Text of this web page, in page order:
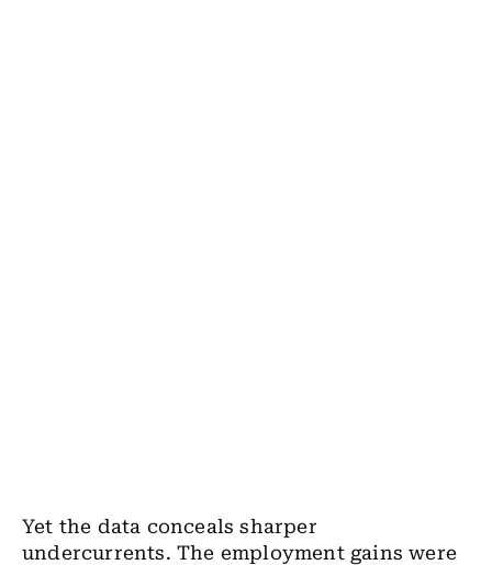
Yet the data conceals sharper
undercurrents. The employment gains were